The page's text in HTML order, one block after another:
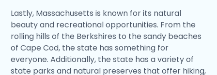
Lastly, Massachusetts is known for its natural
beauty and recreational opportunities. From the
rolling hills of the Berkshires to the sandy beaches
of Cape Cod, the state has something for
everyone. Additionally, the state has a variety of
state parks and natural preserves that offer hiking,